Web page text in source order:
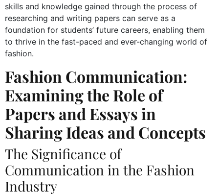
skills and knowledge gained through the process of
researching and writing papers can serve as a
foundation for students’ future careers, enabling them
to thrive in the fast-paced and ever-changing world of
fashion.
Fashion Communication:
Examining the Role of
Papers and Essays in
Sharing Ideas and Concepts
The Significance of
Communication in the Fashion
Industry